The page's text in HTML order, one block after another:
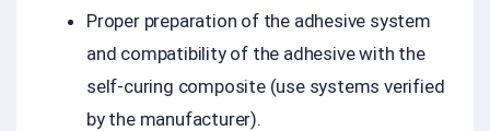
Proper preparation of the adhesive system
and compatibility of the adhesive with the
self-curing composite (use systems verified
by the manufacturer).